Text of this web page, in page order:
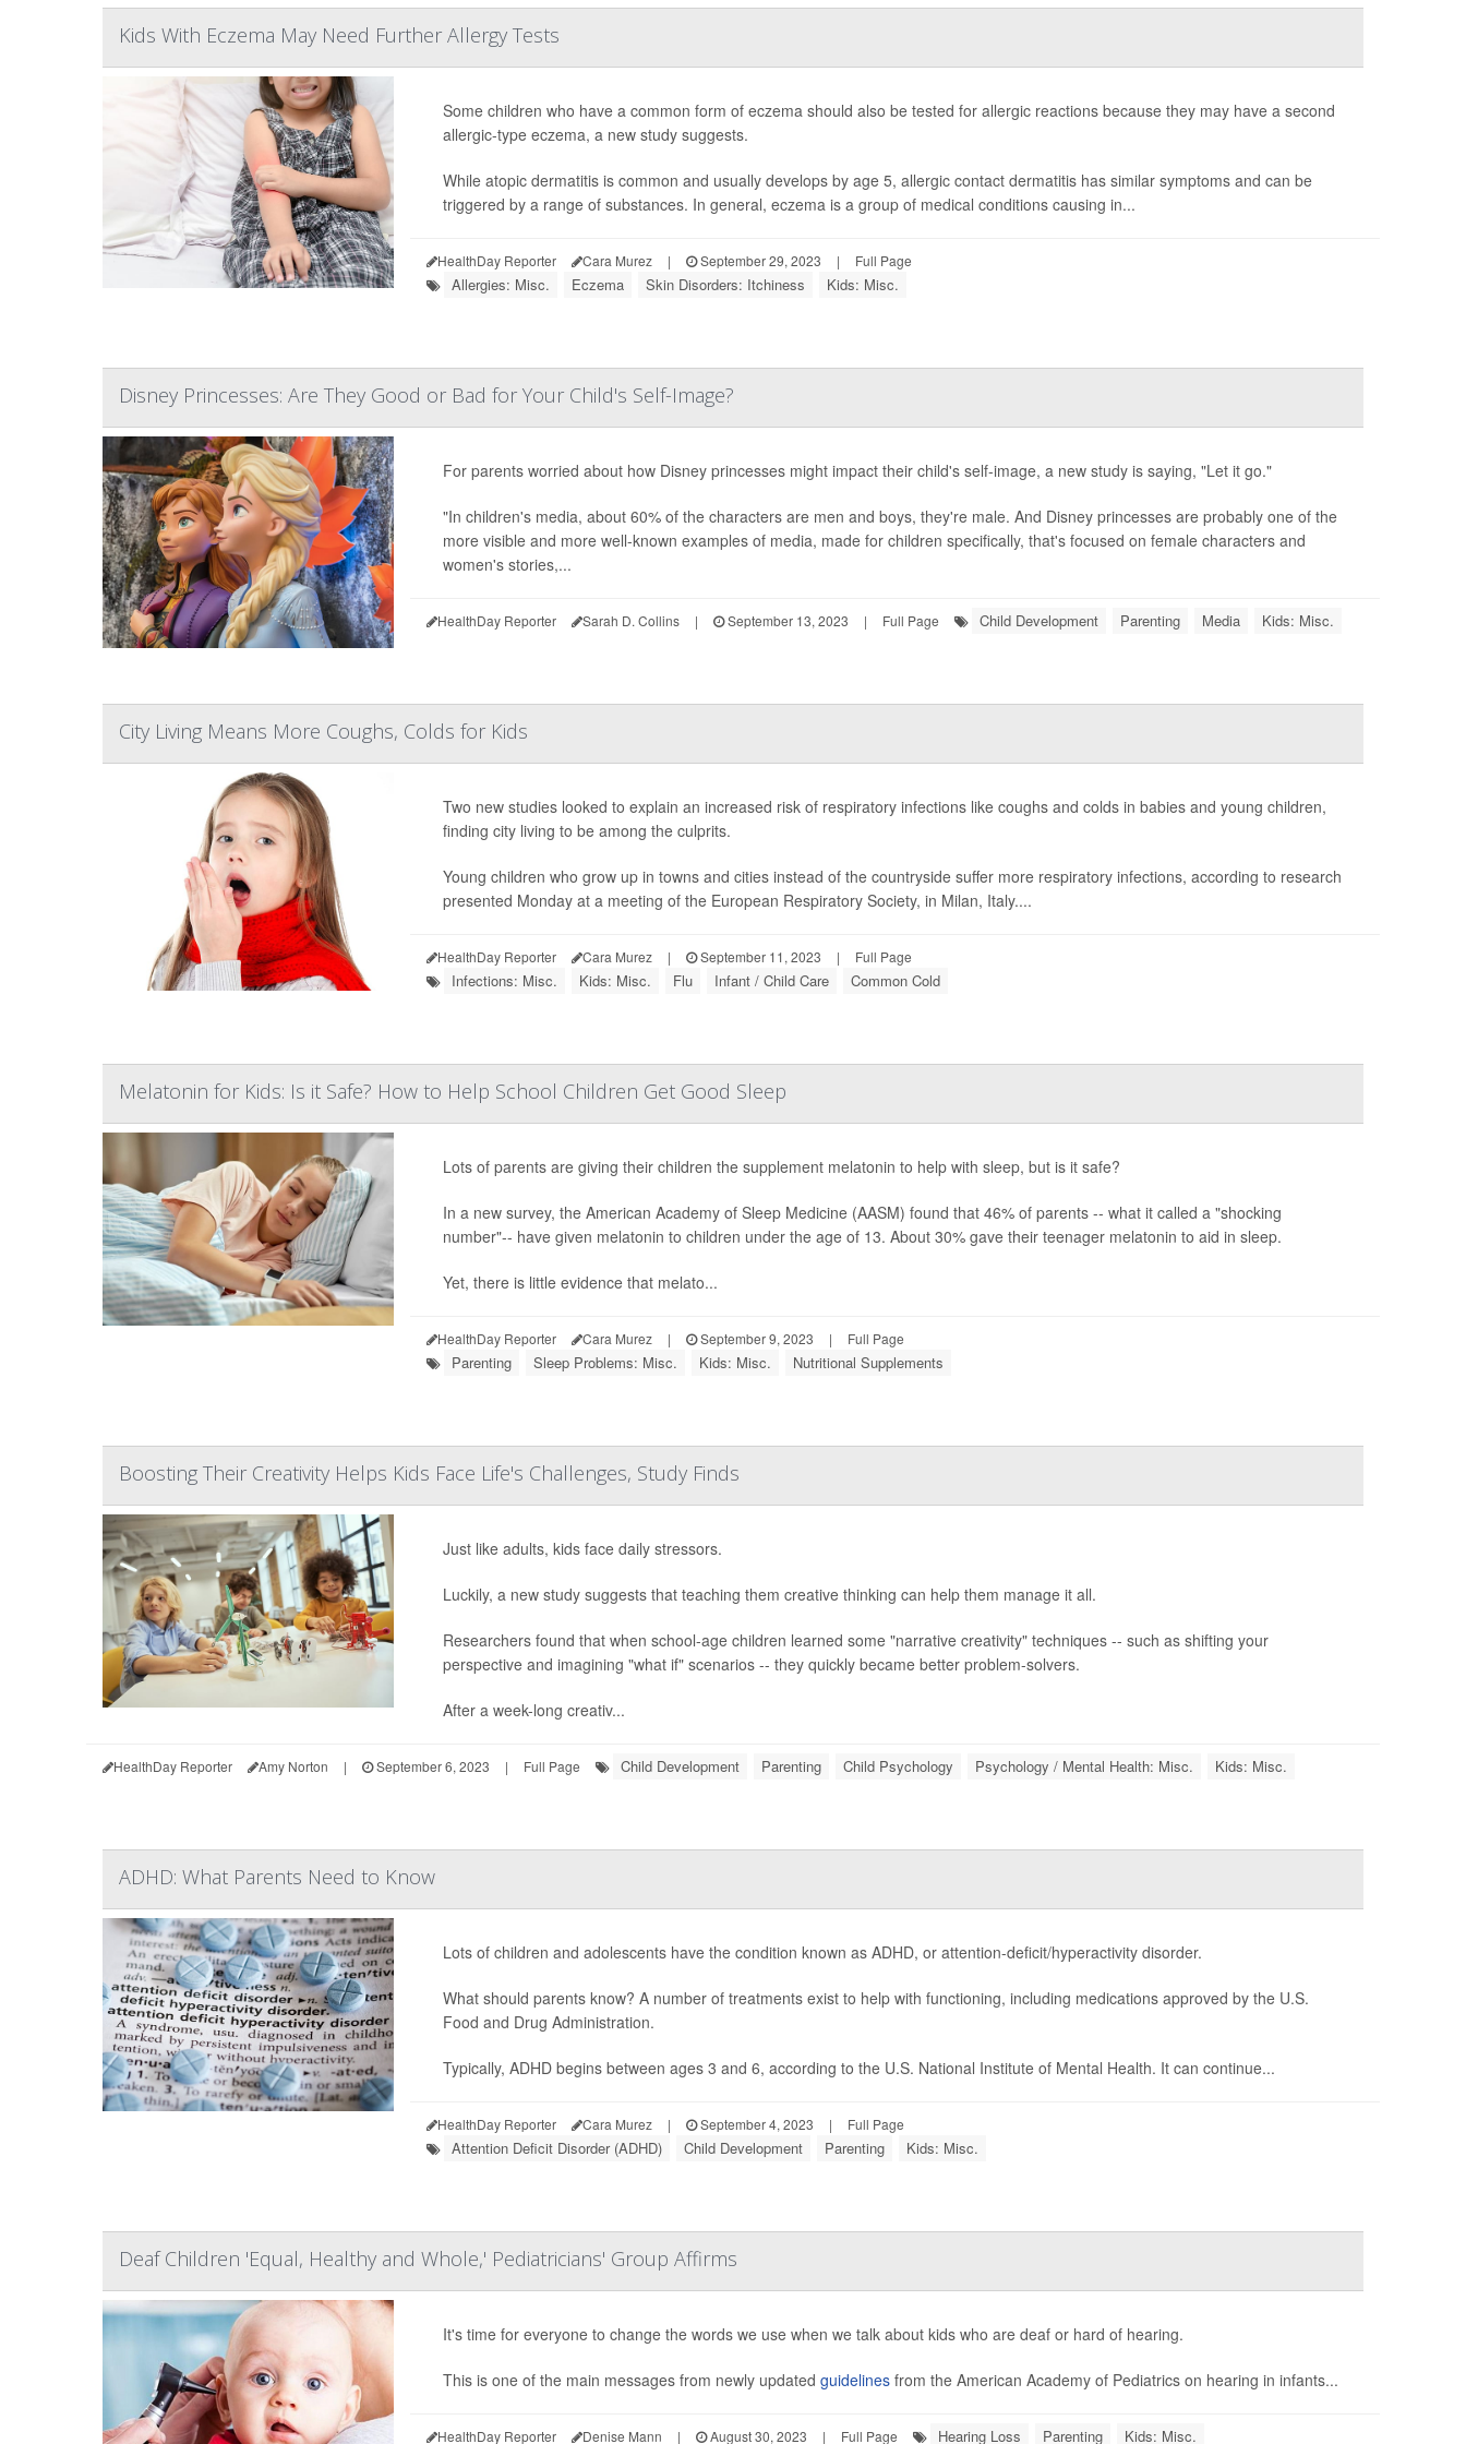
Kids With Eczema May Need Further Allergy Tests
Some children who have a common form of eczema should also be tested for allergic reactions because they may have a second
allergic-type eczema, a new study suggests.
While atopic dermatitis is common and usually develops by age 5, allergic contact dermatitis has similar symptoms and can be
triggered by a range of substances. In general, eczema is a group of medical conditions causing in...
HealthDay Reporter Cara Murez | September 29, 2023 | Full Page
Allergies: Misc. Eczema Skin Disorders: Itchiness Kids: Misc.
Disney Princesses: Are They Good or Bad for Your Child's Self-Image?
For parents worried about how Disney princesses might impact their child's self-image, a new study is saying, "Let it go."
"In children's media, about 60% of the characters are men and boys, they're male. And Disney princesses are probably one of the
more visible and more well-known examples of media, made for children specifically, that's focused on female characters and
women's stories,...
HealthDay Reporter Sarah D. Collins | September 13, 2023 | Full Page Child Development Parenting Media Kids: Misc.
City Living Means More Coughs, Colds for Kids
Two new studies looked to explain an increased risk of respiratory infections like coughs and colds in babies and young children,
finding city living to be among the culprits.
Young children who grow up in towns and cities instead of the countryside suffer more respiratory infections, according to research
presented Monday at a meeting of the European Respiratory Society, in Milan, Italy....
HealthDay Reporter Cara Murez | September 11, 2023 | Full Page
Infections: Misc. Kids: Misc. Flu Infant / Child Care Common Cold
Melatonin for Kids: Is it Safe? How to Help School Children Get Good Sleep
Lots of parents are giving their children the supplement melatonin to help with sleep, but is it safe?
In a new survey, the American Academy of Sleep Medicine (AASM) found that 46% of parents -- what it called a "shocking
number"-- have given melatonin to children under the age of 13. About 30% gave their teenager melatonin to aid in sleep.
Yet, there is little evidence that melato...
HealthDay Reporter Cara Murez | September 9, 2023 | Full Page
Parenting Sleep Problems: Misc. Kids: Misc. Nutritional Supplements
Boosting Their Creativity Helps Kids Face Life's Challenges, Study Finds
Just like adults, kids face daily stressors.
Luckily, a new study suggests that teaching them creative thinking can help them manage it all.
Researchers found that when school-age children learned some "narrative creativity" techniques -- such as shifting your
perspective and imagining "what if" scenarios -- they quickly became better problem-solvers.
After a week-long creativ...
HealthDay Reporter Amy Norton | September 6, 2023 | Full Page Child Development Parenting Child Psychology Psychology / Mental Health: Misc. Kids: Misc.
ADHD: What Parents Need to Know
Lots of children and adolescents have the condition known as ADHD, or attention-deficit/hyperactivity disorder.
What should parents know? A number of treatments exist to help with functioning, including medications approved by the U.S.
Food and Drug Administration.
Typically, ADHD begins between ages 3 and 6, according to the U.S. National Institute of Mental Health. It can continue...
HealthDay Reporter Cara Murez | September 4, 2023 | Full Page
Attention Deficit Disorder (ADHD) Child Development Parenting Kids: Misc.
Deaf Children 'Equal, Healthy and Whole,' Pediatricians' Group Affirms
It's time for everyone to change the words we use when we talk about kids who are deaf or hard of hearing.
This is one of the main messages from newly updated guidelinesfrom the American Academy of Pediatrics on hearing in infants...
HealthDay Reporter Denise Mann | August 30, 2023 | Full Page Hearing Loss Parenting Kids: Misc.